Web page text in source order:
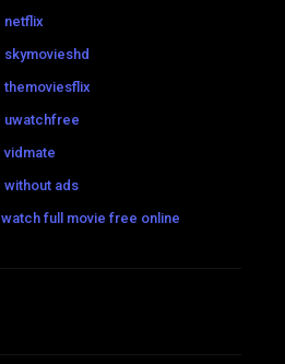
netflix
skymovieshd
themoviesflix
uwatchfree
vidmate
without ads
full movie free online